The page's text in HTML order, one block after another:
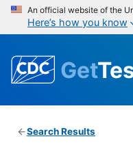
An official website of the
Here’s how you know
Get
Search Results